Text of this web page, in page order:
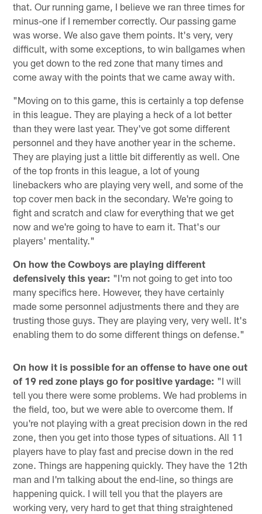
that. Our running game, I believe we ran three times for
minus-one if I remember correctly. Our passing game
was worse. We also gave them points. It's very, very
difficult, with some exceptions, to win ballgames when
you get down to the red zone that many times and
come away with the points that we came away with.
"Moving on to this game, this is certainly a top defense
in this league. They are playing a heck of a lot better
than they were last year. They've got some different
personnel and they have another year in the scheme.
They are playing just a little bit differently as well. One
of the top fronts in this league, a lot of young
linebackers who are playing very well, and some of the
top cover men back in the secondary. We're going to
fight and scratch and claw for everything that we get
now and we're going to have to earn it. That's our
players' mentality."
On how the Cowboys are playing different
defensively this year: "I'm not going to get into too
many specifics here. However, they have certainly
made some personnel adjustments there and they are
trusting those guys. They are playing very, very well. It's
enabling them to do some different things on defense."
On how it is possible for an offense to have one out
of 19 red zone plays go for positive yardage: "I will
tell you there were some problems. We had problems in
the field, too, but we were able to overcome them. If
you're not playing with a great precision down in the red
zone, then you get into those types of situations. All 11
players have to play fast and precise down in the red
zone. Things are happening quickly. They have the 12th
man and I'm talking about the end-line, so things are
happening quick. I will tell you that the players are
working very, very hard to get that thing straightened